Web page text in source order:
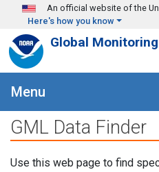
Skip to main content
An official website of the
Here's how you know
Global
Menu
GML Data Finder
Use this web page to find